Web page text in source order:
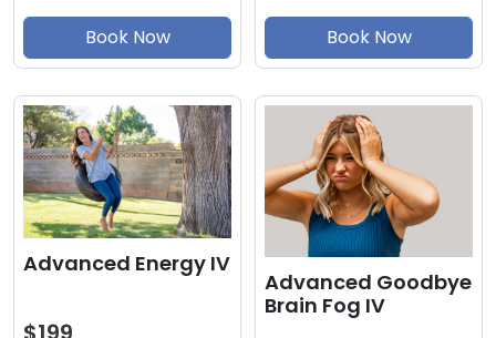
Book Now Book Now
Advanced Energy IV
Advanced Goodbye
Brain Fog IV